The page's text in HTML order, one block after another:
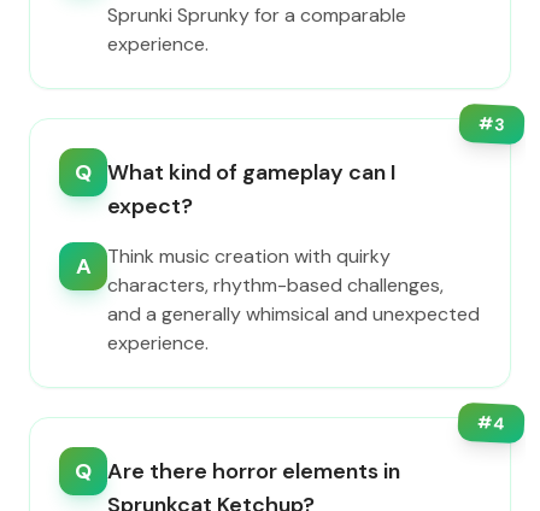
Sprunki Sprunky for a comparable
experience.
#3
Q What kind of gameplay can I
expect?
A
Think music creation with quirky
characters, rhythm-based challenges,
and a generally whimsical and unexpected
experience.
#4
Q Are there horror elements in
Sprunkcat Ketchup?